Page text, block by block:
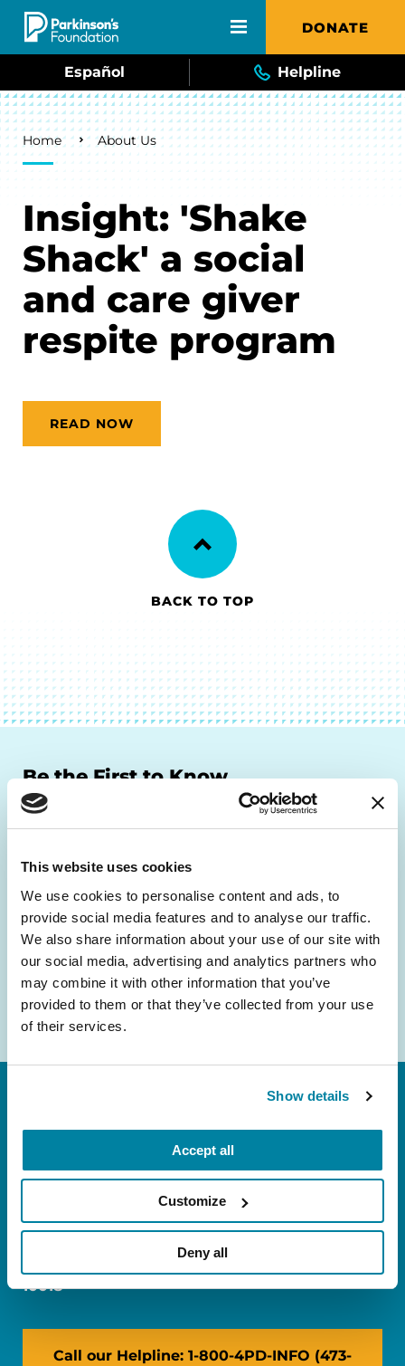
This website uses cookies
We use cookies to personalise content and ads, to
provide social media features and to analyse our traffic.
We also share information about your use of our site with
our social media, advertising and analytics partners who
may combine it with other information that you’ve
provided to them or that they’ve collected from your use
of their services.
Show details
Accept all
Customize
Deny all
Skip to main content DONATE
Español Helpline
Breadcrumb
Home About Us
Insight: 'Shake
Shack' a social
and care giver
respite program
READ NOW
BACK TO TOP
Be the First to Know
Get the latest news about PD research, resources
and community initiatives — straight to your
inbox.
Email
Address
FL: 5757 Waterford District Drive, Ste 310,
Miami, FL 33126
NY: 1350 Broadway, Ste 1530, New York, NY
10018
Call our Helpline: 1-800-4PD-INFO (473-